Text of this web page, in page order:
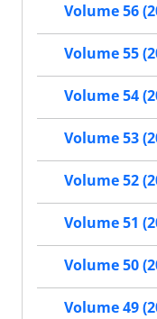
Volume 56
Volume 55
Volume 54
Volume 53
Volume 52
Volume 51
Volume 50
Volume 49